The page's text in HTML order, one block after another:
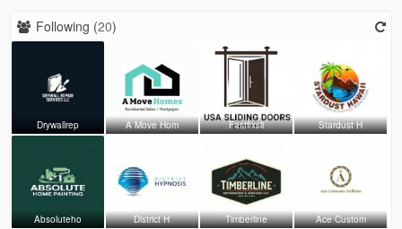
Following (20)
Drywallrep A Move Hom Fastfixsli Stardust H
Absoluteho District H Timberline Ace Custom